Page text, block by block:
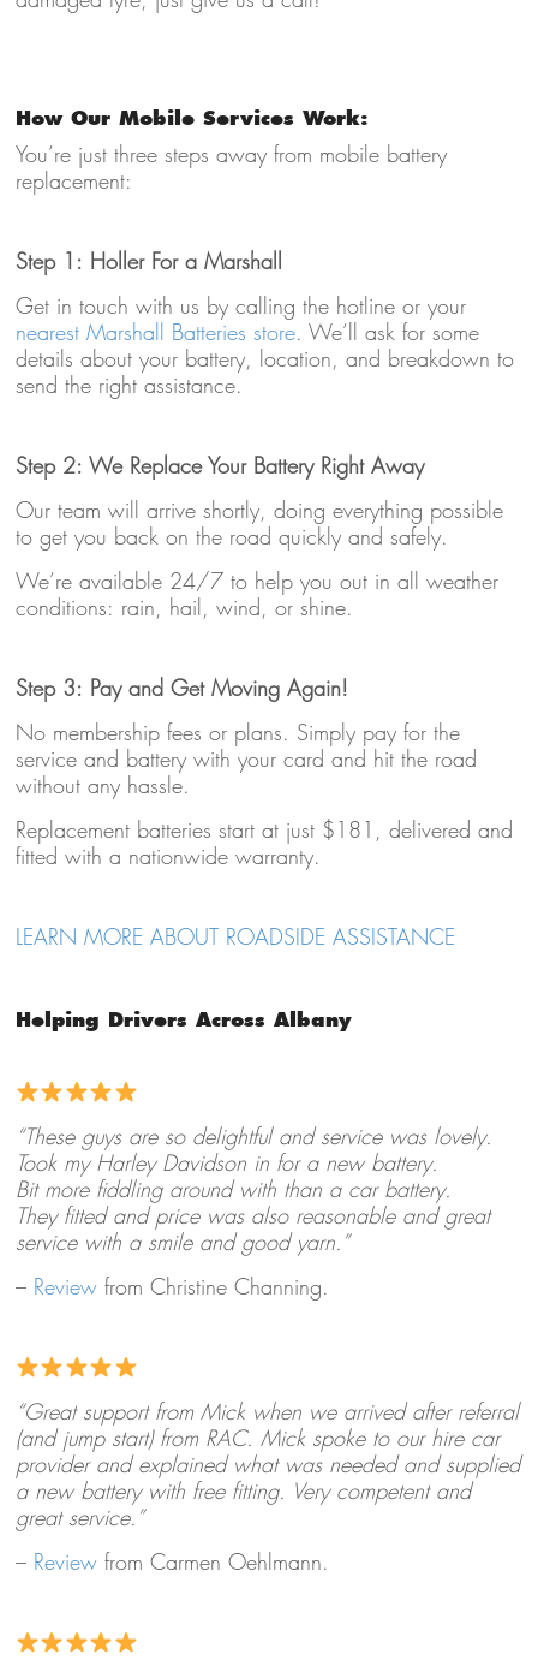
How Our Mobile Services Work:
You’re just three steps away from mobile battery
replacement:
Step 1: Holler For a Marshall
Get in touch with us by calling the hotline or your
nearest Marshall Batteries store. We’ll ask for some
details about your battery, location, and breakdown to
send the right assistance.
Step 2: We Replace Your Battery Right Away
Our team will arrive shortly, doing everything possible
to get you back on the road quickly and safely.
We’re available 24/7 to help you out in all weather
conditions: rain, hail, wind, or shine.
Step 3: Pay and Get Moving Again!
No membership fees or plans. Simply pay for the
service and battery with your card and hit the road
without any hassle.
Replacement batteries start at just $181, delivered and
fitted with a nationwide warranty.
LEARN MORE ABOUT ROADSIDE ASSISTANCE
Helping Drivers Across Albany
“These guys are so delightful and service was lovely.
Took my Harley Davidson in for a new battery.
Bit more fiddling around with than a car battery.
They fitted and price was also reasonable and great
service with a smile and good yarn.”
– Reviewfrom Christine Channing.
“Great support from Mick when we arrived after referral
(and jump start) from RAC. Mick spoke to our hire car
provider and explained what was needed and supplied
a new battery with free fitting. Very competent and
great service.”
– Reviewfrom Carmen Oehlmann.